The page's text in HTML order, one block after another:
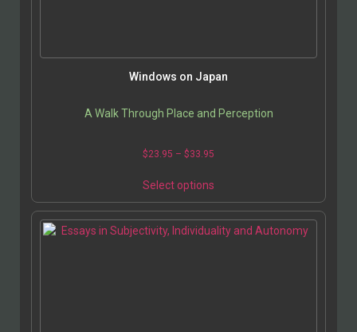
Windows on Japan
A Walk Through Place and Perception
$23.95 – $33.95
Select options